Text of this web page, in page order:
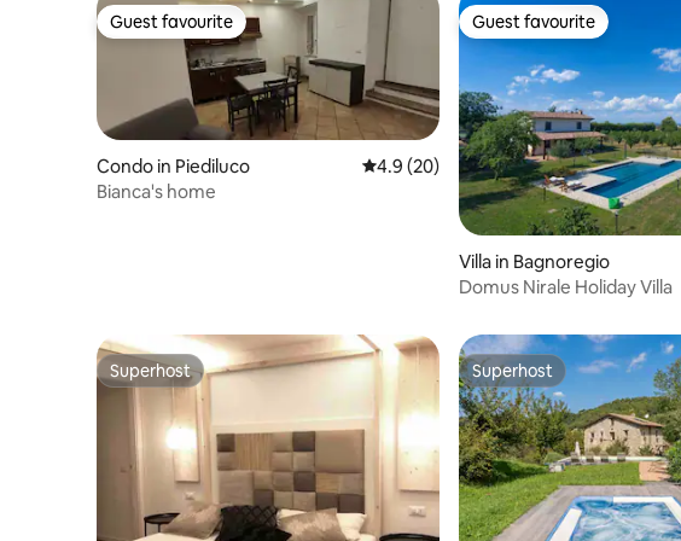
Guest favourite
Guest favourite
Condo in Piediluco 4.9 out of 5 average rating, 20 reviews
4.9 (20)
Bianca's home
Guest favourite
Guest favourite
Villa in Bagnoregio
Domus Nirale Holiday Villa
Superhost
Superhost Superhost
Superhost